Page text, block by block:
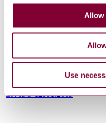
Allow
Use
EN ISO 12001:2009